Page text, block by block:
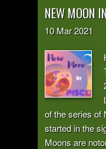
NEW MOON
10 Mar2021
of the series of
started in the
Moons are